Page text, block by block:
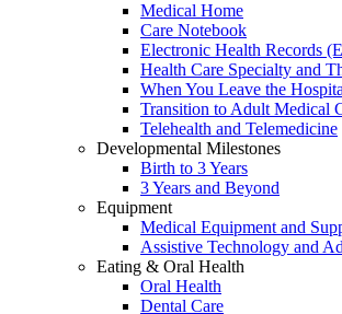
Medical Home
Care Notebook
Electronic Health Records
Health Care Specialty and
When You Leave the
Transition to Adult Medical
Telehealth and Telemedicine
Developmental Milestones
Birth to 3 Years
3 Years and Beyond
Equipment
Medical Equipment and
Assistive Technology and
Eating & Oral Health
Oral Health
Dental Care